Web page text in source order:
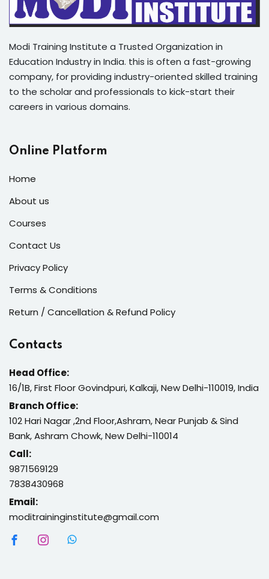
Modi Training Institute a Trusted Organization in
Education Industry in India. this is often a fast-growing
company, for providing industry-oriented skilled training
to the scholar and professionals to kick-start their
careers in various domains.
Online Platform
Home
About us
Courses
Contact Us
Privacy Policy
Terms & Conditions
Return / Cancellation & Refund Policy
Contacts
Head Office:
16/1B, First Floor Govindpuri, Kalkaji, New Delhi-110019, India
Branch Office:
102 Hari Nagar ,2nd Floor,Ashram, Near Punjab & Sind
Bank, Ashram Chowk, New Delhi-110014
Call:
9871569129
7838430968
Email:
moditraininginstitute@gmail.com